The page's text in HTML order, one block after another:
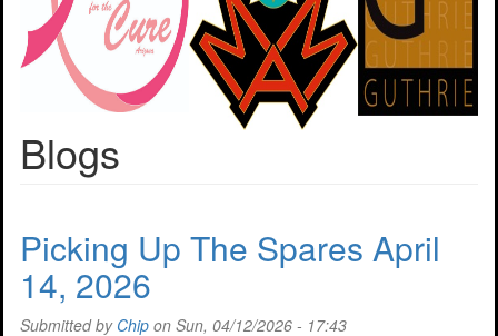
Blogs
Picking Up The Spares April
14, 2026
Submitted by Chip on Sun, 04/12/2026 - 17:43